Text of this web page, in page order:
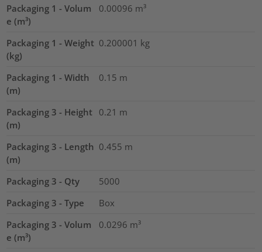
Packaging 1 - Volum
e (m³)
0.00096 m³
Packaging 1 - Weight
(kg)
0.200001 kg
Packaging 1 - Width
(m)
0.15 m
Packaging 3 - Height
(m)
0.21 m
Packaging 3 - Length
(m)
0.455 m
Packaging 3 - Qty
5000
Packaging 3 - Type
Box
Packaging 3 - Volum
e (m³)
0.0296 m³